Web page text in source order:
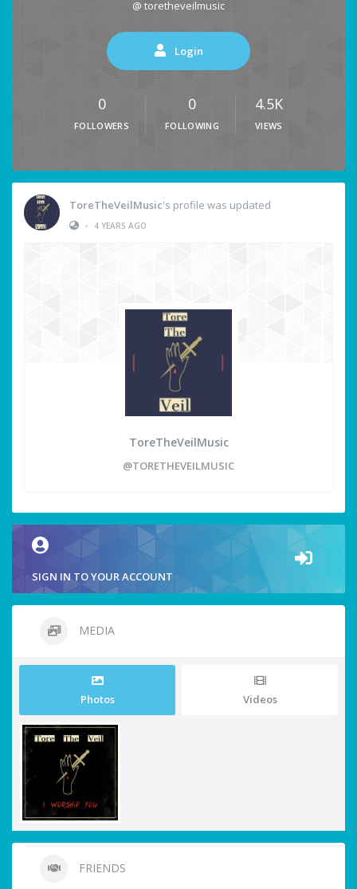
@ toretheveilmusic
Login
0
FOLLOWERS
0
FOLLOWING
4.5K
VIEWS
ToreTheVeilMusic's profile was updated
•
4 YEARS AGO
ToreTheVeilMusic
@TORETHEVEILMUSIC
SIGN IN TO YOUR ACCOUNT
MEDIA
Photos Videos
FRIENDS